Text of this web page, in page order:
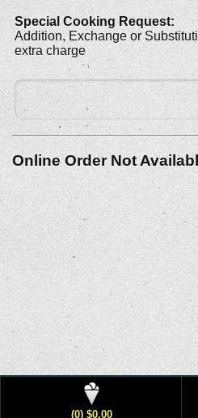
Special Cooking Request:
Addition, Exchange or
extra charge
Online Order Not
(0) $0.00